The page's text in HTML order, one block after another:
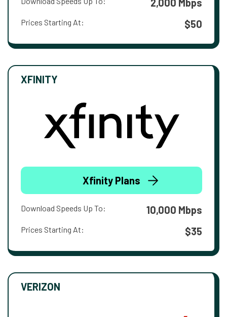
2,000 Mbps
Prices Starting At: $50
XFINITY
Xfinity Plans
Download Speeds Up To: 10,000 Mbps
Prices Starting At: $35
VERIZON